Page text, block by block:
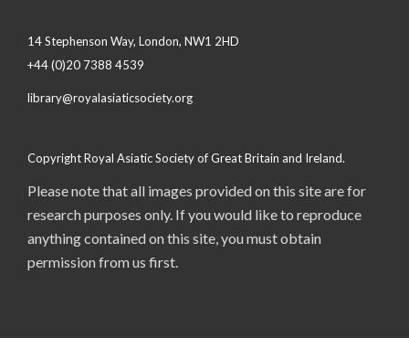
14 Stephenson Way, London, NW1 2HD
+44 (0)20 7388 4539
library@royalasiaticsociety.org
Copyright Royal Asiatic Society of Great Britain and Ireland.
Please note that all images provided on this site are for
research purposes only. If you would like to reproduce
anything contained on this site, you must obtain
permission from us first.